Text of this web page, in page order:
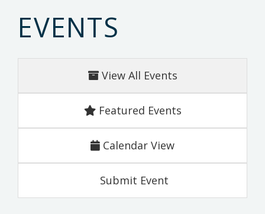
EVENTS
View All Events
Featured Events
Calendar View
Submit Event